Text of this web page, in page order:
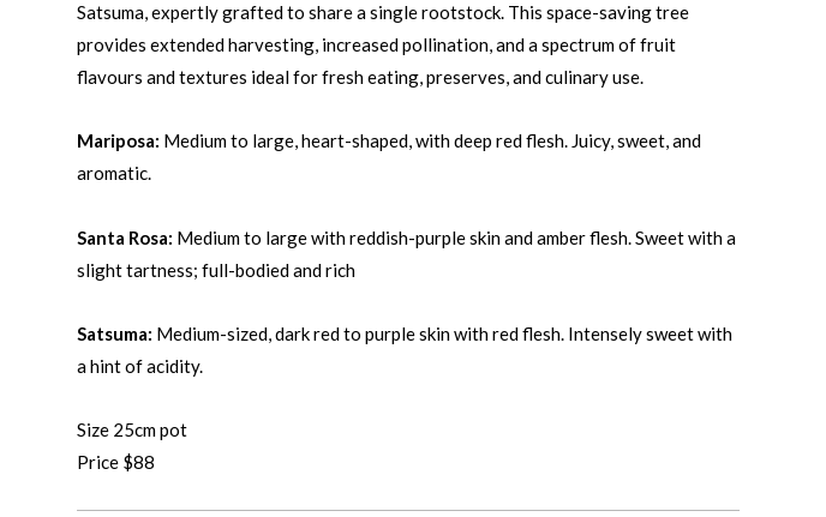
Satsuma, expertly grafted to share a single rootstock. This space-saving tree
provides extended harvesting, increased pollination, and a spectrum of fruit
flavours and textures ideal for fresh eating, preserves, and culinary use.
Mariposa: Medium to large, heart-shaped, with deep red flesh. Juicy, sweet, and
aromatic.
Santa Rosa: Medium to large with reddish-purple skin and amber flesh. Sweet with a
slight tartness; full-bodied and rich
Satsuma: Medium-sized, dark red to purple skin with red flesh. Intensely sweet with
a hint of acidity.
Size 25cm pot
Price $88